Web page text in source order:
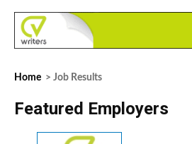
Home > Job Results
Featured Employers